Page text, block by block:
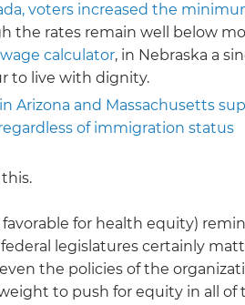
voters increased the
the rates remain well below
calculator, in Nebraska a
to live with dignity.
Arizona and Massachusetts
of immigration status
for health equity)
legislatures certainly
the policies of the
to push for equity in all